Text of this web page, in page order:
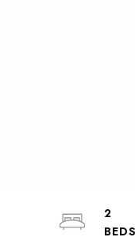
2